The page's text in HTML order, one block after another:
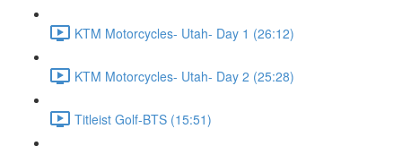
KTM Motorcycles- Utah- Day 1 (26:12)
KTM Motorcycles- Utah- Day 2 (25:28)
Titleist Golf-BTS (15:51)